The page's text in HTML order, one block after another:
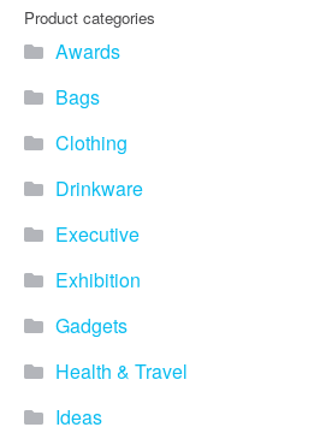
Product categories
Awards
Bags
Clothing
Drinkware
Executive
Exhibition
Gadgets
Health & Travel
Ideas